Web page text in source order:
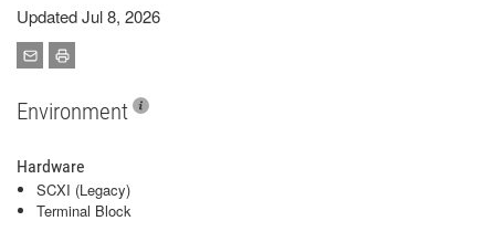
Updated Jul 8, 2026
Environment
Hardware
SCXI (Legacy)
Terminal Block